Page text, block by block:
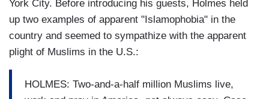
York City. Before introducing his guests, Holmes held
up two examples of apparent "Islamophobia" in the
country and seemed to sympathize with the apparent
plight of Muslims in the U.S.:
HOLMES: Two-and-a-half million Muslims live,